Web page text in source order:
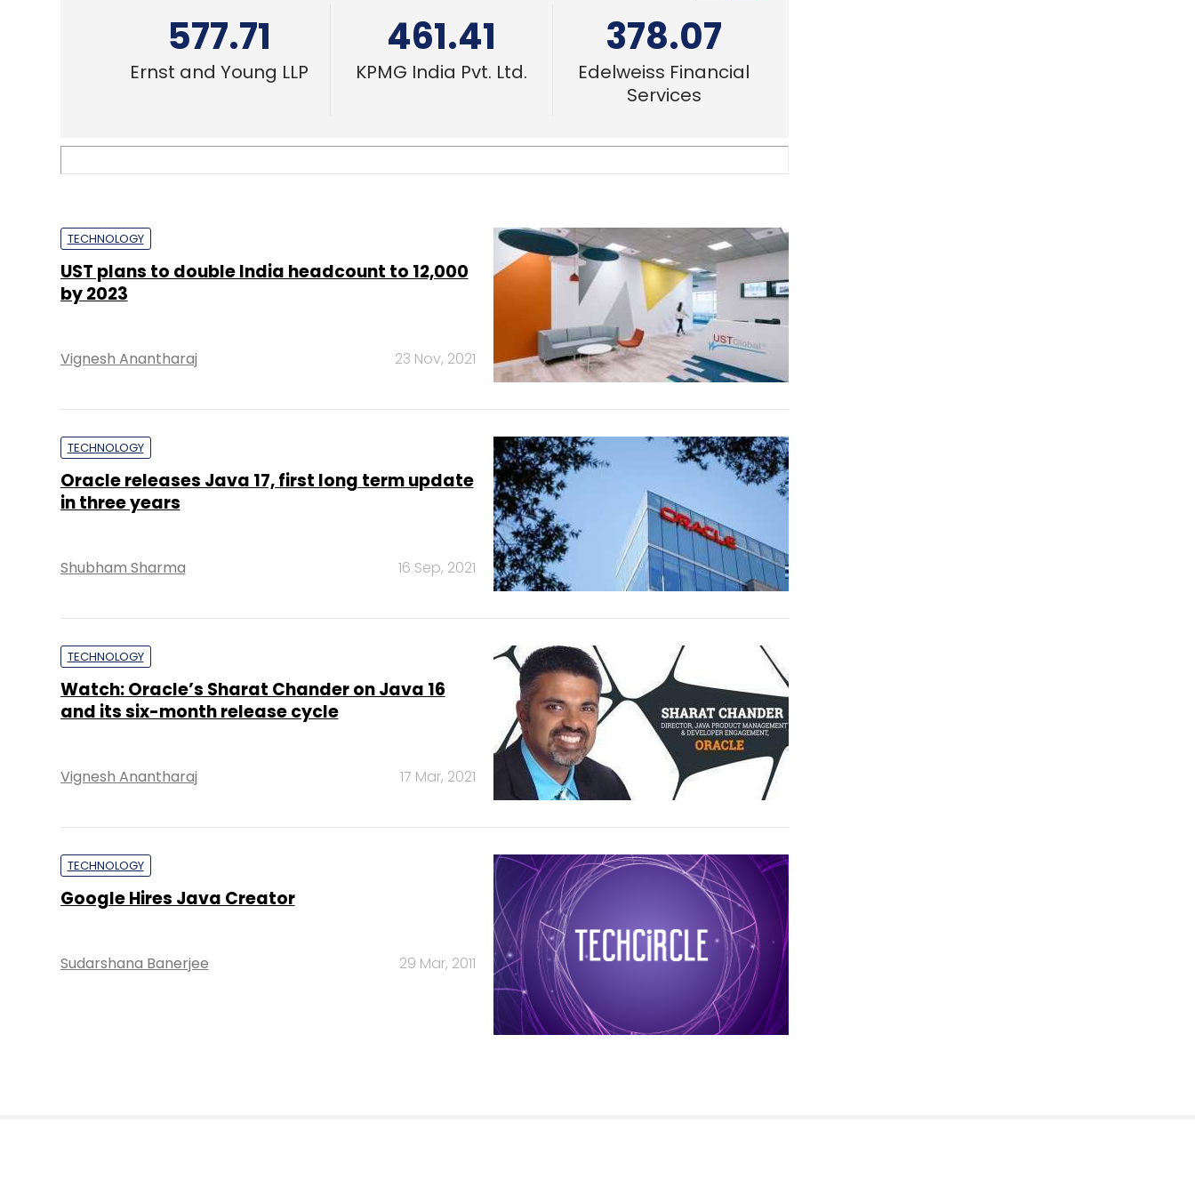
577.71
Ernst and Young LLP
461.41
KPMG India Pvt. Ltd.
378.07
Edelweiss Financial
Services
TECHNOLOGY
UST plans to double India headcount to 12,000
by 2023
Vignesh Anantharaj 23 Nov, 2021
TECHNOLOGY
Oracle releases Java 17, first long term update
in three years
Shubham Sharma 16 Sep, 2021
TECHNOLOGY
Watch: Oracle’s Sharat Chander on Java 16
and its six-month release cycle
Vignesh Anantharaj 17 Mar, 2021
TECHNOLOGY
Google Hires Java Creator
Sudarshana Banerjee 29 Mar, 2011